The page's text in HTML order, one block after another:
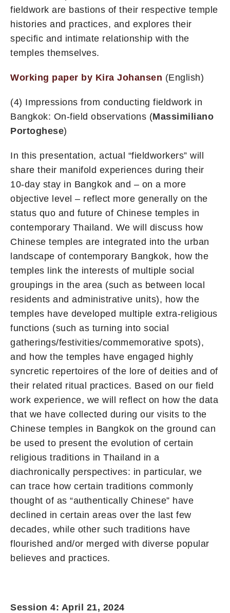
fieldwork are bastions of their respective temple
histories and practices, and explores their
specific and intimate relationship with the
temples themselves.
Working paper by Kira Johansen (English)
(4) Impressions from conducting fieldwork in
Bangkok: On-field observations (Massimiliano
Portoghese)
In this presentation, actual “fieldworkers” will
share their manifold experiences during their
10-day stay in Bangkok and – on a more
objective level – reflect more generally on the
status quo and future of Chinese temples in
contemporary Thailand. We will discuss how
Chinese temples are integrated into the urban
landscape of contemporary Bangkok, how the
temples link the interests of multiple social
groupings in the area (such as between local
residents and administrative units), how the
temples have developed multiple extra-religious
functions (such as turning into social
gatherings/festivities/commemorative spots),
and how the temples have engaged highly
syncretic repertoires of the lore of deities and of
their related ritual practices. Based on our field
work experience, we will reflect on how the data
that we have collected during our visits to the
Chinese temples in Bangkok on the ground can
be used to present the evolution of certain
religious traditions in Thailand in a
diachronically perspectives: in particular, we
can trace how certain traditions commonly
thought of as “authentically Chinese” have
declined in certain areas over the last few
decades, while other such traditions have
flourished and/or merged with diverse popular
believes and practices.
Session 4: April 21, 2024